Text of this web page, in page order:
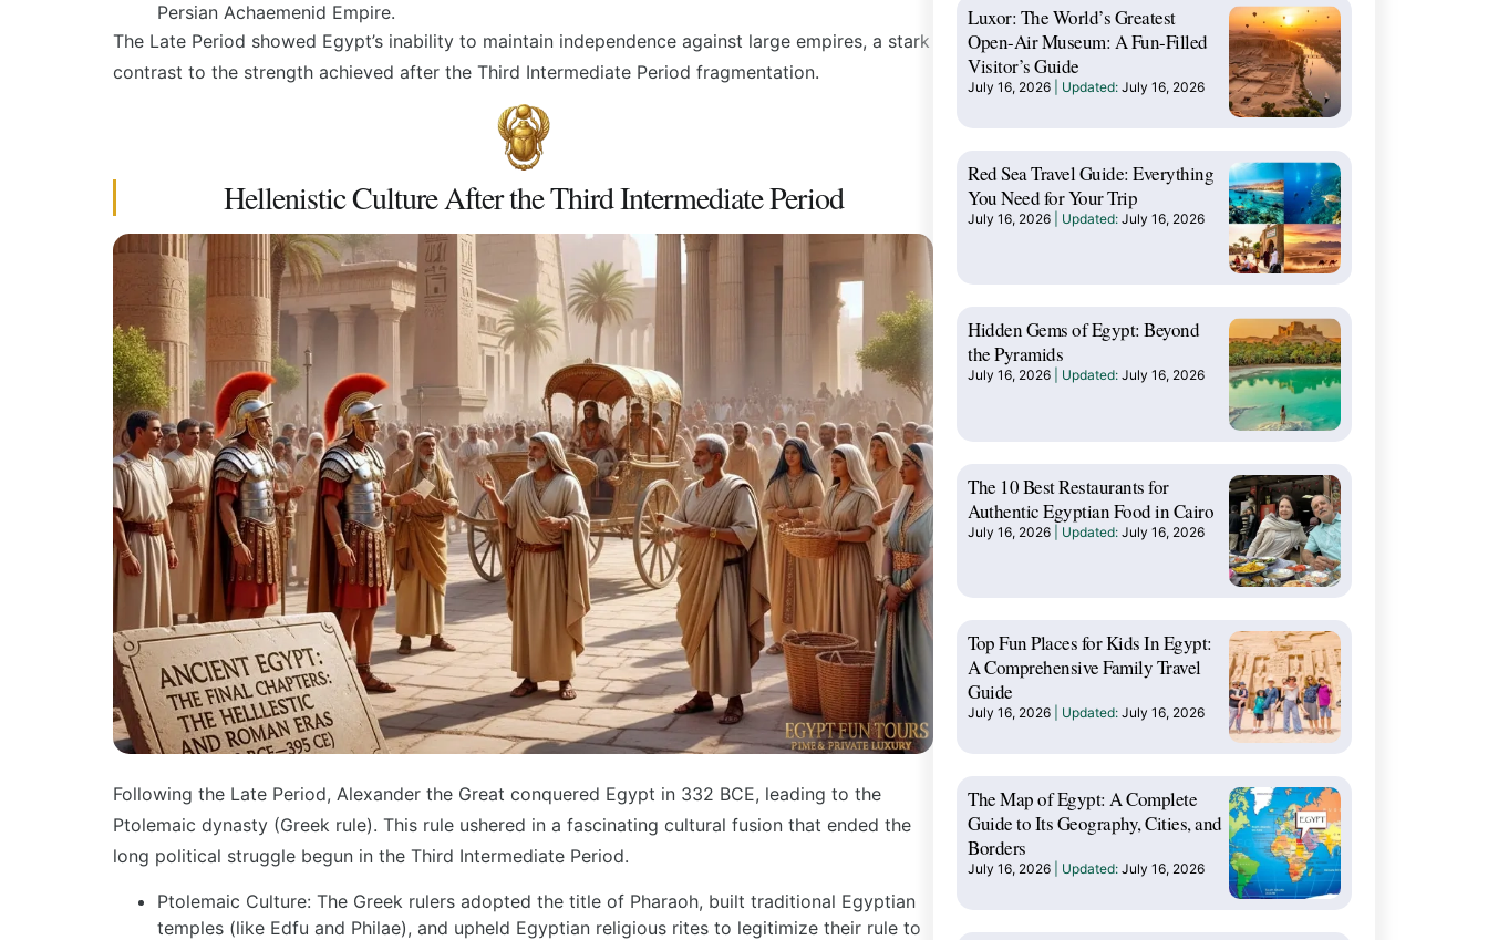
Persian Achaemenid Empire.
The Late Period showed Egypt’s inability to maintain independence against large empires, a stark
contrast to the strength achieved after the Third Intermediate Period fragmentation.
Hellenistic Culture After the Third Intermediate Period
Following the Late Period, Alexander the Great conquered Egypt in 332 BCE, leading to the
Ptolemaic dynasty (Greek rule). This rule ushered in a fascinating cultural fusion that ended the
long political struggle begun in the Third Intermediate Period.
Ptolemaic Culture: The Greek rulers adopted the title of Pharaoh, built traditional Egyptian
temples (like Edfu and Philae), and upheld Egyptian religious rites to legitimize their rule to
Luxor: The World’s Greatest
Open-Air Museum: A Fun-Filled
Visitor’s Guide
July 16, 2026 July 16, 2026
Red Sea Travel Guide: Everything
You Need for Your Trip
July 16, 2026 July 16, 2026
Hidden Gems of Egypt: Beyond
the Pyramids
July 16, 2026 July 16, 2026
The 10 Best Restaurants for
Authentic Egyptian Food in Cairo
July 16, 2026 July 16, 2026
Top Fun Places for Kids In Egypt:
A Comprehensive Family Travel
Guide
July 16, 2026 July 16, 2026
The Map of Egypt: A Complete
Guide to Its Geography, Cities, and
Borders
July 16, 2026 July 16, 2026